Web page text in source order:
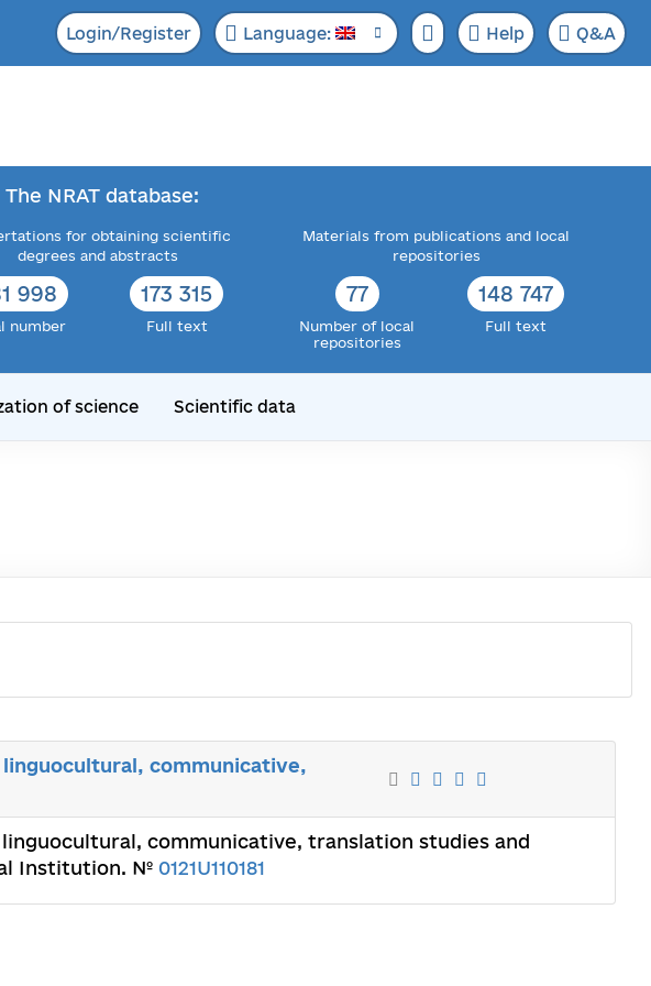
Login/Register Language: Help Q&A
The NRAT database:
for obtaining scientific
degrees and abstracts
998
number
173 315
Full text
Materials from publications and local
repositories
77
Number of local
repositories
148 747
Full text
of science Scientific data
communicative,
communicative, translation studies and
Institution. № 0121U110181